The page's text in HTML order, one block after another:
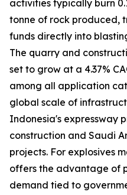
activities typically burn
tonne of rock produced,
funds directly into
The quarry and
set to grow at a 4.37%
among all application
global scale of
Indonesia's expressway
construction and Saudi
projects. For explosives
offers the advantage of
demand tied to